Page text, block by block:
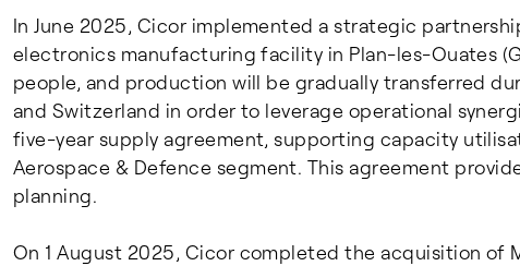
In June 2025, Cicor implemented a strategic
electronics manufacturing facility in Plan-les-Ouates
people, and production will be gradually transferred
and Switzerland in order to leverage operational
five-year supply agreement, supporting capacity
Aerospace & Defence segment. This agreement
planning.
On 1 August 2025, Cicor completed the acquisition of